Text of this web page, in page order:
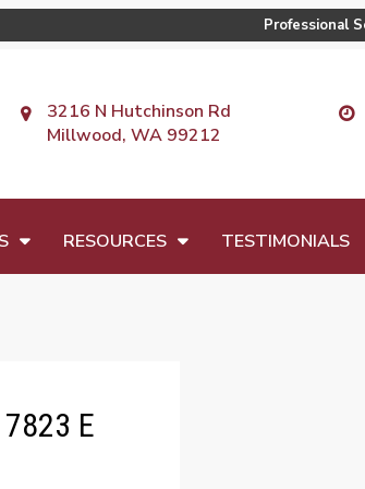
Professional
3216 N Hutchinson Rd
Millwood, WA 99212
RESOURCES TESTIMONIALS
E